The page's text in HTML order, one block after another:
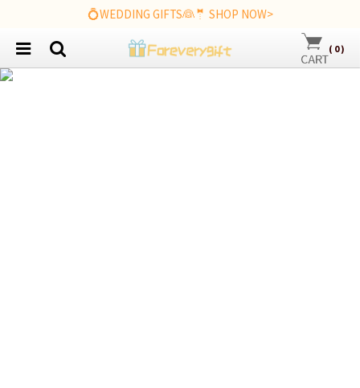
💍WEDDING GIFTS👰🤵 SHOP NOW>
( 0)